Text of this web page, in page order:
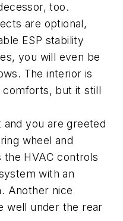
too.
are optional,
ESP stability
you will even be
The interior is
but it still
you are greeted
wheel and
HVAC controls
with an
Another nice
well under the rear